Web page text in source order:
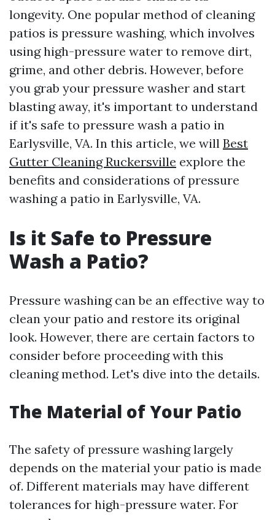
longevity. One popular method of cleaning
patios is pressure washing, which involves
using high-pressure water to remove dirt,
grime, and other debris. However, before
you grab your pressure washer and start
blasting away, it's important to understand
if it's safe to pressure wash a patio in
Earlysville, VA. In this article, we will Best
Gutter Cleaning Ruckersville explore the
benefits and considerations of pressure
washing a patio in Earlysville, VA.
Is it Safe to Pressure
Wash a Patio?
Pressure washing can be an effective way to
clean your patio and restore its original
look. However, there are certain factors to
consider before proceeding with this
cleaning method. Let's dive into the details.
The Material of Your Patio
The safety of pressure washing largely
depends on the material your patio is made
of. Different materials may have different
tolerances for high-pressure water. For